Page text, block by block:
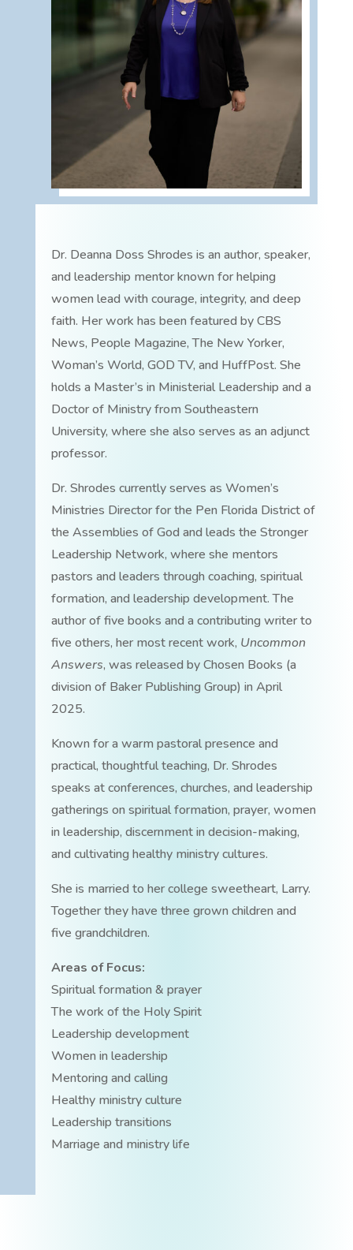
Dr. Deanna Doss Shrodes is an author, speaker,
and leadership mentor known for helping
women lead with courage, integrity, and deep
faith. Her work has been featured by CBS
News, People Magazine, The New Yorker,
Woman’s World, GOD TV, and HuffPost. She
holds a Master’s in Ministerial Leadership and a
Doctor of Ministry from Southeastern
University, where she also serves as an adjunct
professor.
Dr. Shrodes currently serves as Women’s
Ministries Director for the Pen Florida District of
the Assemblies of God and leads the Stronger
Leadership Network, where she mentors
pastors and leaders through coaching, spiritual
formation, and leadership development. The
author of five books and a contributing writer to
five others, her most recent work, Uncommon
Answers, was released by Chosen Books (a
division of Baker Publishing Group) in April
2025.
Known for a warm pastoral presence and
practical, thoughtful teaching, Dr. Shrodes
speaks at conferences, churches, and leadership
gatherings on spiritual formation, prayer, women
in leadership, discernment in decision-making,
and cultivating healthy ministry cultures.
She is married to her college sweetheart, Larry.
Together they have three grown children and
five grandchildren.
Areas of Focus:
Spiritual formation & prayer
The work of the Holy Spirit
Leadership development
Women in leadership
Mentoring and calling
Healthy ministry culture
Leadership transitions
Marriage and ministry life